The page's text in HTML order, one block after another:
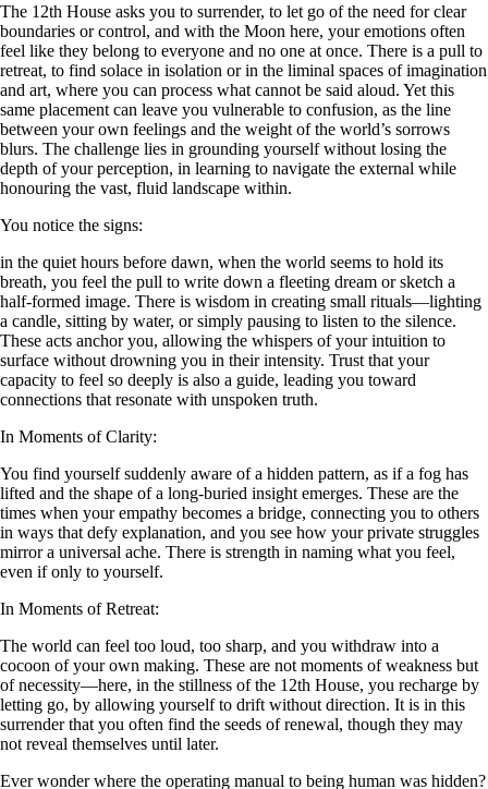
The 12th House asks you to surrender, to let go of the need for clear
boundaries or control, and with the Moon here, your emotions often
feel like they belong to everyone and no one at once. There is a pull to
retreat, to find solace in isolation or in the liminal spaces of imagination
and art, where you can process what cannot be said aloud. Yet this
same placement can leave you vulnerable to confusion, as the line
between your own feelings and the weight of the world’s sorrows
blurs. The challenge lies in grounding yourself without losing the
depth of your perception, in learning to navigate the external while
honouring the vast, fluid landscape within.
You notice the signs:
in the quiet hours before dawn, when the world seems to hold its
breath, you feel the pull to write down a fleeting dream or sketch a
half-formed image. There is wisdom in creating small rituals—lighting
a candle, sitting by water, or simply pausing to listen to the silence.
These acts anchor you, allowing the whispers of your intuition to
surface without drowning you in their intensity. Trust that your
capacity to feel so deeply is also a guide, leading you toward
connections that resonate with unspoken truth.
In Moments of Clarity:
You find yourself suddenly aware of a hidden pattern, as if a fog has
lifted and the shape of a long-buried insight emerges. These are the
times when your empathy becomes a bridge, connecting you to others
in ways that defy explanation, and you see how your private struggles
mirror a universal ache. There is strength in naming what you feel,
even if only to yourself.
In Moments of Retreat:
The world can feel too loud, too sharp, and you withdraw into a
cocoon of your own making. These are not moments of weakness but
of necessity—here, in the stillness of the 12th House, you recharge by
letting go, by allowing yourself to drift without direction. It is in this
surrender that you often find the seeds of renewal, though they may
not reveal themselves until later.
Ever wonder where the operating manual to being human was hidden?